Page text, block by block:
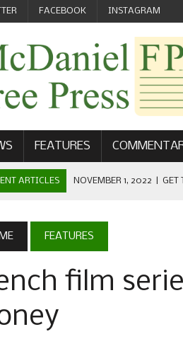
FACEBOOK INSTAGRAM
FEATURES
ARTICLES NOVEMBER 1, 2022 GET
1, 2022 | WELCOME FROM THE FREE
21, 2022 SENIOR EDITOR: CIARA O’BRIEN
FEATURES
film